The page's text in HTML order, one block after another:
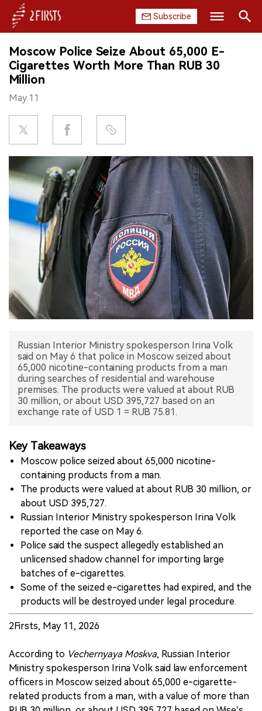
Subscribe
HOME
COMPANY
PRODUCT
REGULATION
CHINA
DATA
EXHIBITION
INTERVIEW
中文版
Search
Moscow Police Seize About 65,000 E-
Cigarettes Worth More Than RUB 30
Million
May.11
Russian Interior Ministry spokesperson Irina Volk
said on May 6 that police in Moscow seized about
65,000 nicotine-containing products from a man
during searches of residential and warehouse
premises. The products were valued at about RUB
30 million, or about USD 395,727 based on an
exchange rate of USD 1 = RUB 75.81.
Key Takeaways
Moscow police seized about 65,000 nicotine-
containing products from a man.
The products were valued at about RUB 30 million, or
about USD 395,727.
Russian Interior Ministry spokesperson Irina Volk
reported the case on May 6.
Police said the suspect allegedly established an
unlicensed shadow channel for importing large
batches of e-cigarettes.
Some of the seized e-cigarettes had expired, and the
products will be destroyed under legal procedure.
2Firsts, May 11, 2026
According to Vechernyaya Moskva, Russian Interior
Ministry spokesperson Irina Volk said law enforcement
officers in Moscow seized about 65,000 e-cigarette-
related products from a man, with a value of more than